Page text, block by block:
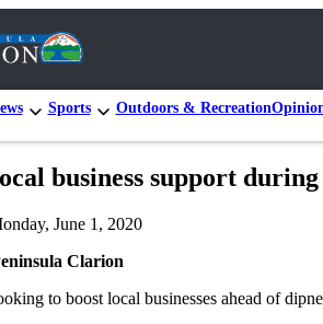
Sports Outdoors & Recreation
business support
June 1, 2020
Clarion
to boost local businesses ahead of